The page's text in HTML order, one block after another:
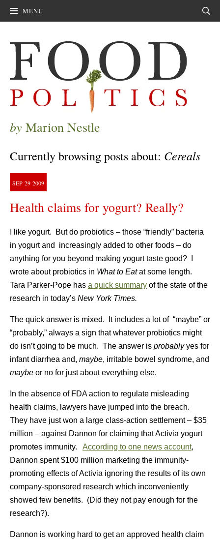
MENU
by Marion Nestle
Currently browsing posts about: Cereals
SEP 29 2009
Health claims for yogurt? Really?
I like yogurt. But do probiotics – those “friendly” bacteria
in yogurt and increasingly added to other foods – do
anything for you beyond making yogurt taste good? I
wrote about probiotics in What to Eatat some length.
Tara Parker-Pope has a quick summary of the state of the
research in today’s New York Times.
The quick answer is mixed. It includes a lot of “maybe” or
“probably,” always a sign that whatever probiotics might
do isn’t going to be much. The answer is probablyyes for
infant diarrhea and, maybe, irritable bowel syndrome, and
maybe or no for just about everything else.
In the absence of FDA action to regulate misleading
health claims, lawyers have jumped into the breach.
They have just won a large class-action settlement – $35
million – against Dannon for claiming that Activia yogurt
promotes immunity. According to one news account,
Dannon spent $100 million marketing the immunity-
promoting effects of Activia ignoring the results of its own
company-sponsored research which inconveniently
showed few benefits. (Did they not pay enough for the
research?).
Dannon is working hard to get an approved health claim